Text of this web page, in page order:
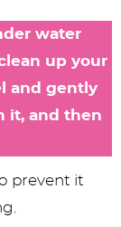
water
up your
and gently
it, and then
prevent it